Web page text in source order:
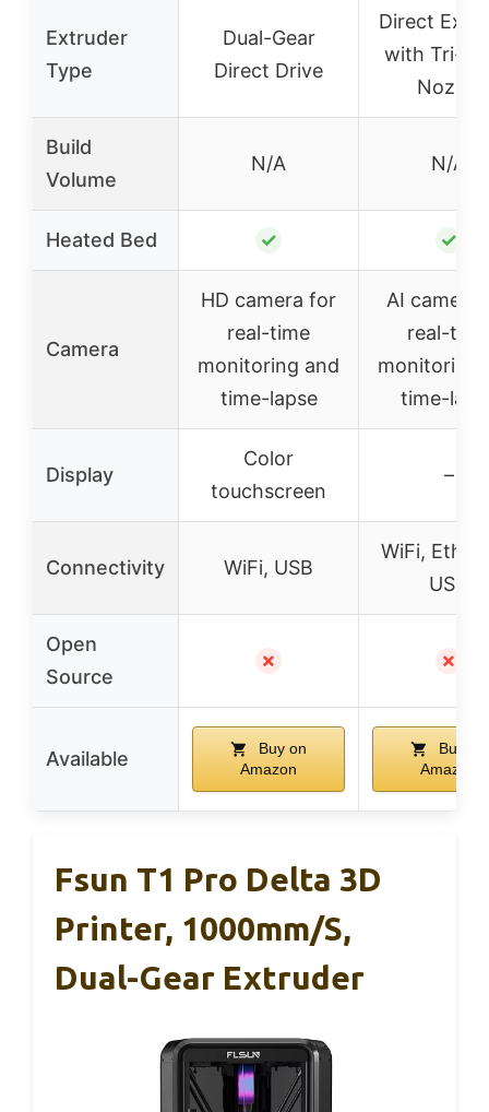
Extruder
Type
Dual-Gear
Direct Drive
Direct
with Tri-
Nozzle
Build
Volume
N/A N/A
Heated Bed ✓ ✓
Camera
HD camera for
real-time
monitoring and
time-lapse
AI camera
real-time
monitoring
time-
Display
Color
touchscreen
–
Connectivity WiFi, USB
WiFi,
USB
Open
Source
✗ ✗
Available
Buy on
Amazon
Buy on
Amazon
Fsun T1 Pro Delta 3D
Printer, 1000mm/s,
Dual-Gear Extruder